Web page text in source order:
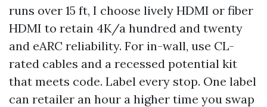
runs over 15 ft, I choose lively HDMI or fiber
HDMI to retain 4K/a hundred and twenty
and eARC reliability. For in-wall, use CL-
rated cables and a recessed potential kit
that meets code. Label every stop. One label
can retailer an hour a higher time you swap